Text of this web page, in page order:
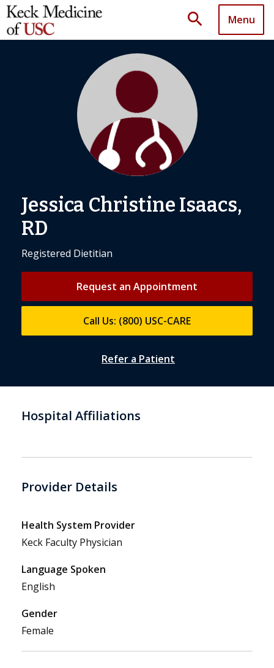
search Menu
Jessica Christine Isaacs,
RD
Registered Dietitian
Request an Appointment
Call Us: (800) USC-CARE
Refer a Patient
Hospital Affiliations
Provider Details
Health System Provider
Keck Faculty Physician
Language Spoken
English
Gender
Female